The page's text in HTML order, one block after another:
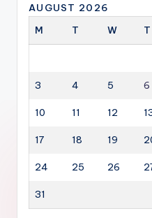
AUGUST 2026
M
T W T
3 4 5 6
10 11 12
17 18 19
24 25 26
31